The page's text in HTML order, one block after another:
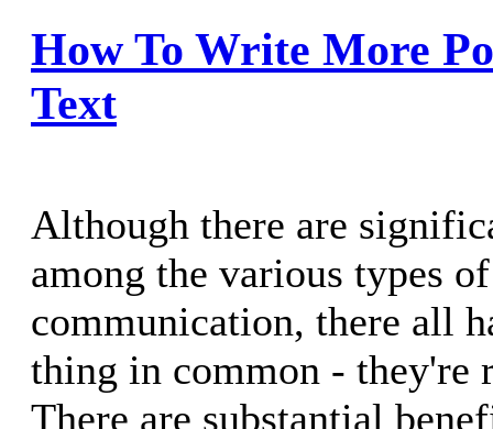
How To Write More
Text
Although there are
among the various types
communication, there all
thing in common - they're
There are substantial